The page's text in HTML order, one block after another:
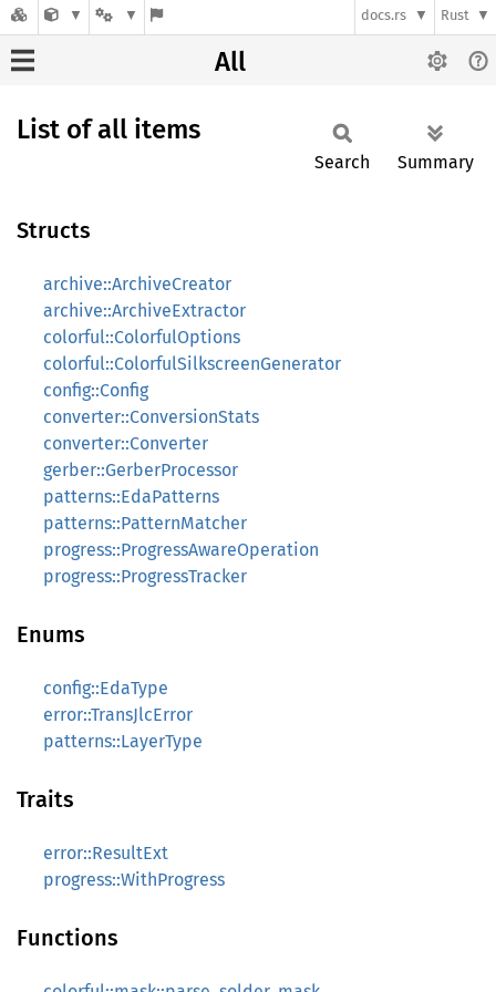
docs.rs Rust
All
List of all items
Search Summary
Structs
archive::ArchiveCreator
archive::ArchiveExtractor
colorful::ColorfulOptions
colorful::ColorfulSilkscreenGenerator
config::Config
converter::ConversionStats
converter::Converter
gerber::GerberProcessor
patterns::EdaPatterns
patterns::PatternMatcher
progress::ProgressAwareOperation
progress::ProgressTracker
Enums
config::EdaType
error::TransJlcError
patterns::LayerType
Traits
error::ResultExt
progress::WithProgress
Functions